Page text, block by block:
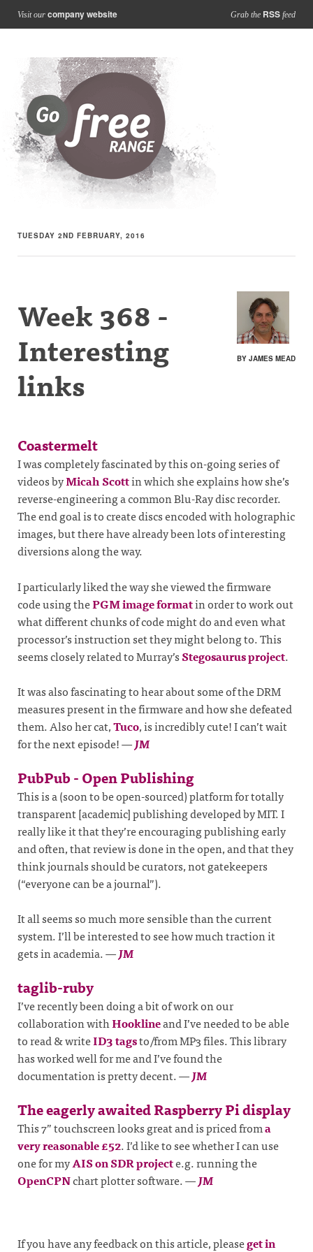
Visit our company website Grab the RSS feed
TUESDAY 2ND FEBRUARY, 2016
BY JAMES MEAD
Week 368 -
Interesting
links
Coastermelt
I was completely fascinated by this on-going series of
videos byMicah Scottin which she explains how she’s
reverse-engineering a common Blu-Ray disc recorder.
The end goal is to create discs encoded with holographic
images, but there have already been lots of interesting
diversions along the way.
I particularly liked the way she viewed the firmware
code using thePGM image formatin order to work out
what different chunks of code might do and even what
processor’s instruction set they might belong to. This
seems closely related to Murray’sStegosaurus project.
It was also fascinating to hear about some of the DRM
measures present in the firmware and how she defeated
them. Also her cat,Tuco, is incredibly cute! I can’t wait
for the next episode!—JM
PubPub - Open Publishing
This is a (soon to be open-sourced) platform for totally
transparent [academic] publishing developed by MIT. I
really like it that they’re encouraging publishing early
and often, that review is done in the open, and that they
think journals should be curators, not gatekeepers
(“everyone can be a journal”).
It all seems so much more sensible than the current
system. I’ll be interested to see how much traction it
gets in academia.—JM
taglib-ruby
I’ve recently been doing a bit of work on our
collaboration withHooklineand I’ve needed to be able
to read & writeID3 tagsto/from MP3 files. This library
has worked well for me and I’ve found the
documentation is pretty decent.—JM
The eagerly awaited Raspberry Pi display
This 7” touchscreen looks great and is priced froma
very reasonable £52. I’d like to see whether I can use
one for myAIS on SDR projecte.g. running the
OpenCPNchart plotter software.—JM
If you have any feedback on this article, pleaseget in